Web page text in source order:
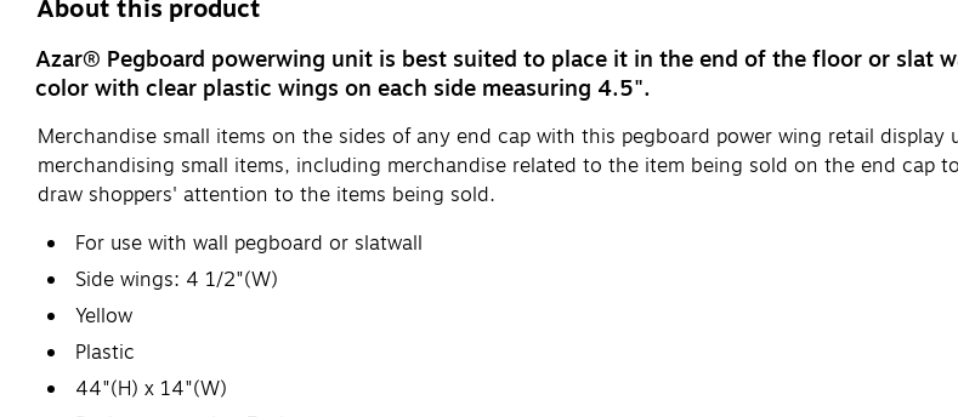
About this product
Azar® Pegboard powerwing unit is best suited to place it in the end of the floor or slat
color with clear plastic wings on each side measuring 4.5".
Merchandise small items on the sides of any end cap with this pegboard power wing retail
merchandising small items, including merchandise related to the item being sold on the end cap
draw shoppers' attention to the items being sold.
For use with wall pegboard or slatwall
Side wings: 4 1/2"(W)
Yellow
Plastic
44"(H) x 14"(W)